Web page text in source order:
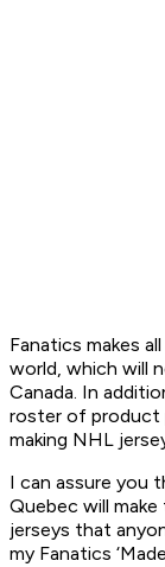
Fanatics makes
world, which will
Canada. In
roster of product
making NHL
I can assure you
Quebec will
jerseys that
my Fanatics